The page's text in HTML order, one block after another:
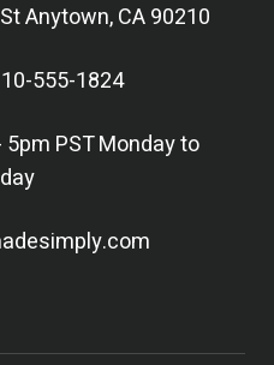
Anytown, CA 90210
555-1824
5pm PST Monday to